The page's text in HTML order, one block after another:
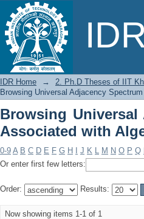
Browsing
Algebraic
IDR Home → 2. Ph.D Theses of IIT
Browsing Universal Adjacency
Browsing Universal
Associated with
0-9 A B C D E F G H J K L M N O P Q
Or enter first few letters:
Order: Results:
Now showing items 1-1 of 1